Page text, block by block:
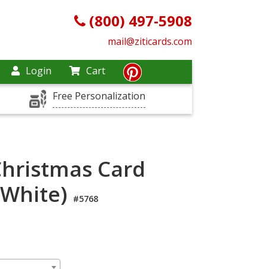
(800) 497-5908
mail@ziticards.com
Login
Cart
Free Personalization
Card
#5768